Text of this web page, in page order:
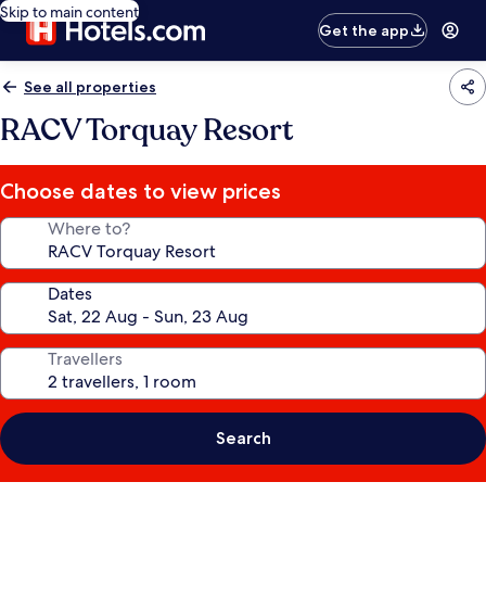
Skip to main content
Get the app
See all properties
RACV Torquay Resort
Choose dates to view prices
Where to?
Dates
Travellers
Search